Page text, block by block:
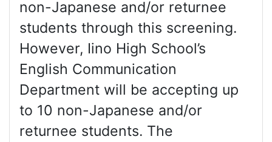
non-Japanese and/or returnee
students through this screening.
However, Iino High School’s
English Communication
Department will be accepting up
to 10 non-Japanese and/or
returnee students. The